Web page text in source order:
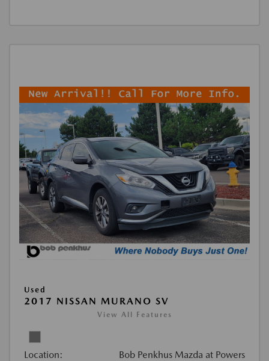
Used
2017 NISSAN MURANO SV
View All Features
Location: Bob Penkhus Mazda at Powers